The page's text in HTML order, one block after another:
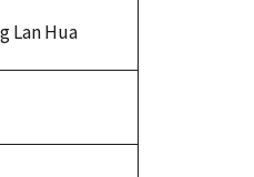
Lan Hua